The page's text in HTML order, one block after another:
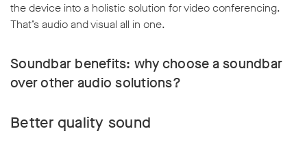
the device into a holistic solution for video conferencing.
That’s audio and visual all in one.
Soundbar benefits: why choose a soundbar
over other audio solutions?
Better quality sound